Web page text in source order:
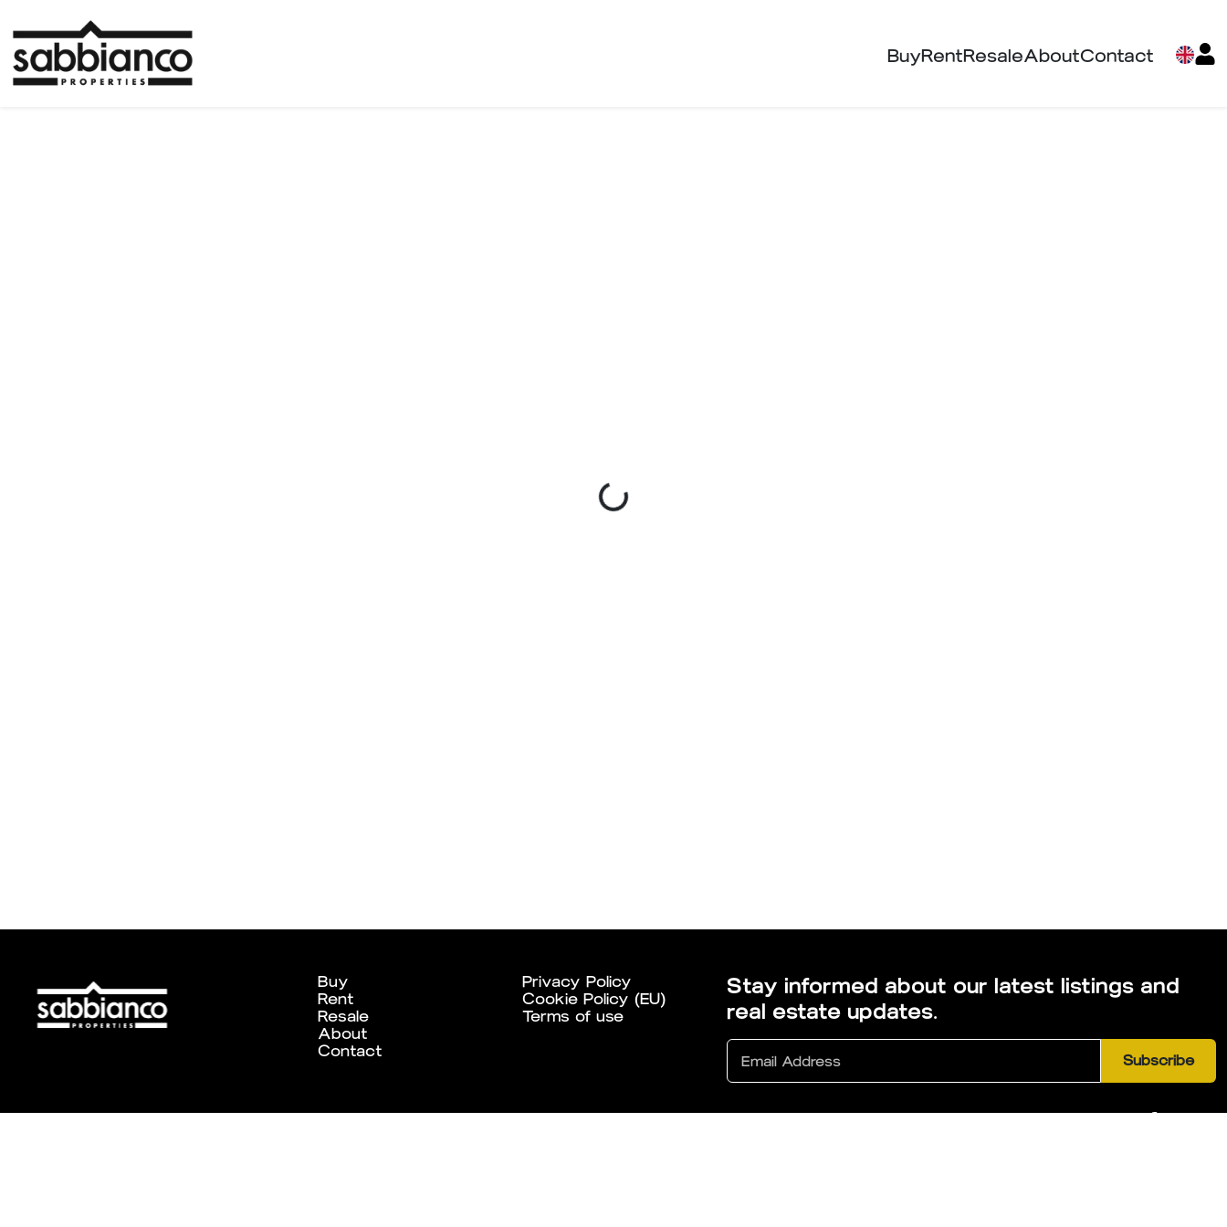
BuyRentResaleAboutContact
Buy
Rent
Resale
About
Contact
Privacy Policy
Cookie Policy (EU)
Terms of use
Stay informed about our latest listings and
real estate updates.
Subscribe